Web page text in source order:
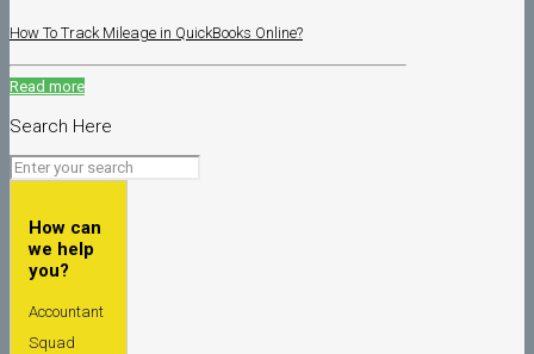
How To Track Mileage in QuickBooks Online?
Read more
Search Here
How can
we help
you?
Accountant
Squad